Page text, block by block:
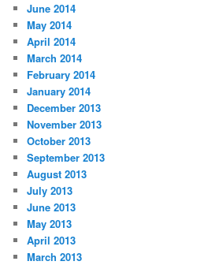
June 2014
May 2014
April 2014
March 2014
February 2014
January 2014
December 2013
November 2013
October 2013
September 2013
August 2013
July 2013
June 2013
May 2013
April 2013
March 2013